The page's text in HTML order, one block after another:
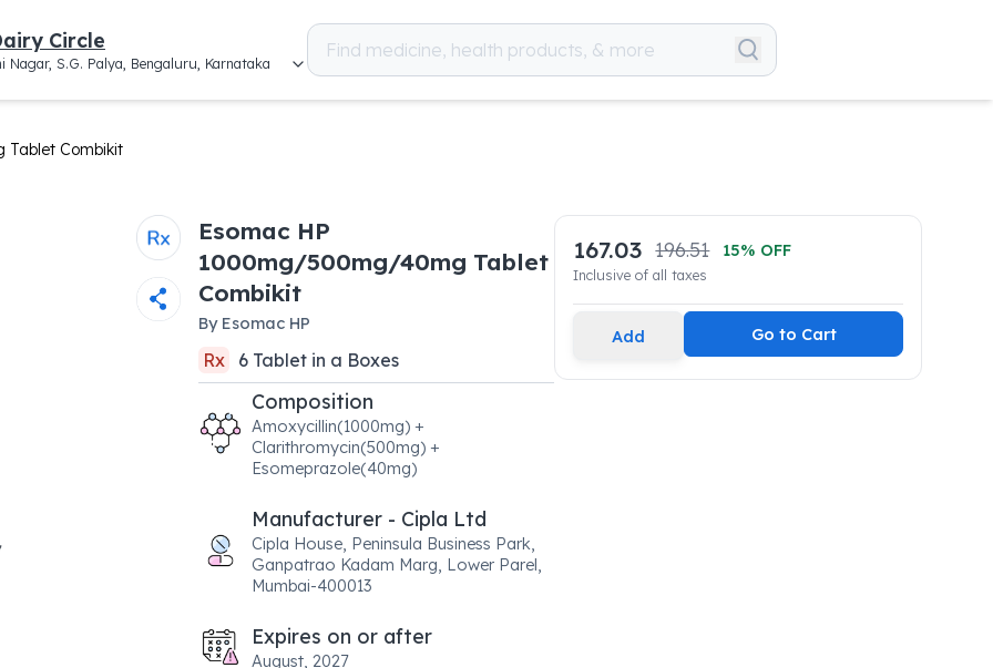
Circle
Nagar, S.G. Palya, Bengaluru, Karnataka
Combikit
Esomac HP
1000mg/500mg/40mg Tablet
Combikit
By Esomac HP
Rx 6 Tabletin a Boxes
Composition
Amoxycillin(1000mg) +
Clarithromycin(500mg) +
Esomeprazole(40mg)
Manufacturer - Cipla Ltd
Cipla House, Peninsula Business Park,
Ganpatrao Kadam Marg, Lower Parel,
Mumbai-400013
Expires on or after
August, 2027
167.03 196.51 15% OFF
Inclusive of all taxes
Add Go to Cart